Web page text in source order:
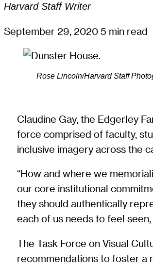
Harvard Staff Writer
September 29, 2020 5 min read
Rose Lincoln/Harvard Staff
Claudine Gay, the Edgerley
force comprised of faculty,
inclusive imagery across the
“How and where we
our core institutional
they should authentically
each of us needs to feel
The Task Force on Visual
recommendations to foster a